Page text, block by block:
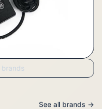
brands
See all brands →